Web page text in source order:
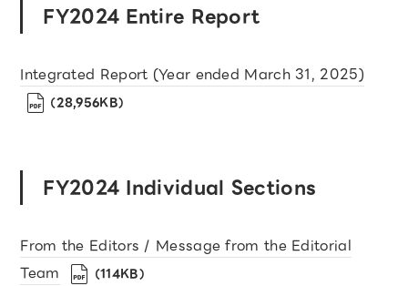
FY2024 Entire Report
Integrated Report (Year ended March 31, 2025)
（28,956KB）
FY2024 Individual Sections
From the Editors / Message from the Editorial
Team
（114KB）